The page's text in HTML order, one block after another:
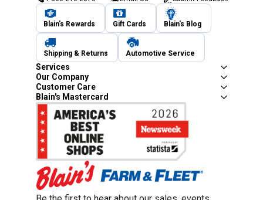
Blain's Rewards Gift Cards Blain's Blog
Shipping & Returns Automotive Service
Services
Our Company
Customer Care
Blain's Mastercard